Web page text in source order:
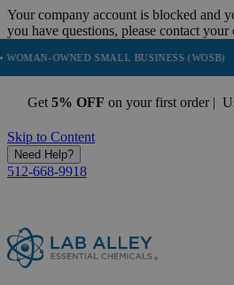
Your company account is blocked and
you have questions, please contact
SMALL BUSINESS (WOSB) • OVER
Get 5% OFF on your first order |
Skip to Content
Need Help?
512-668-9918